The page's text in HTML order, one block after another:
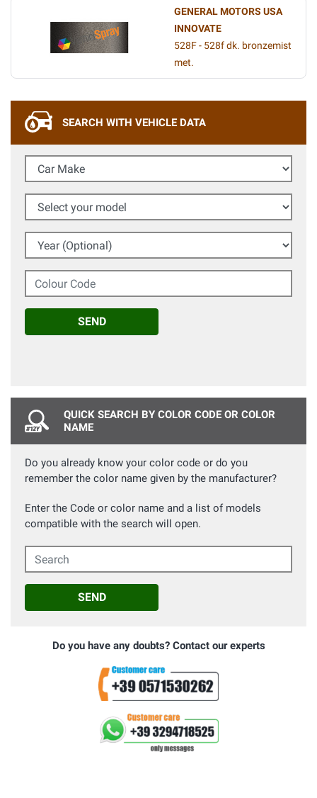
GENERAL MOTORS USA
INNOVATE
528F - 528f dk. bronzemist
met.
SEARCH WITH VEHICLE DATA
Car Make
Select your model
Year (Optional)
Colour Code
SEND
QUICK SEARCH BY COLOR CODE OR COLOR
NAME
Do you already know your color code or do you
remember the color name given by the manufacturer?
Enter the Code or color name and a list of models
compatible with the search will open.
Search
SEND
Do you have any doubts? Contact our experts